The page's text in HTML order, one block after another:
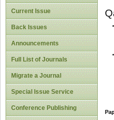
Current Issue
Back Issues
Announcements
Full List of Journals
Migrate a Journal
Special Issue Service
Conference Publishing